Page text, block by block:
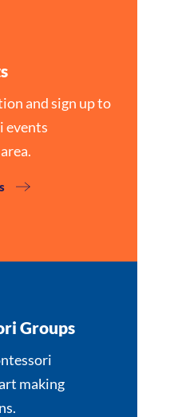
and sign up to
events
Groups
making